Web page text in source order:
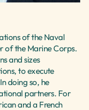
of the Naval
of the Marine Corps.
and sizes
to execute
doing so, he
partners. For
and a French